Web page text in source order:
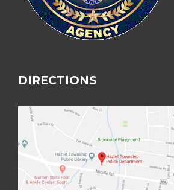
DIRECTIONS